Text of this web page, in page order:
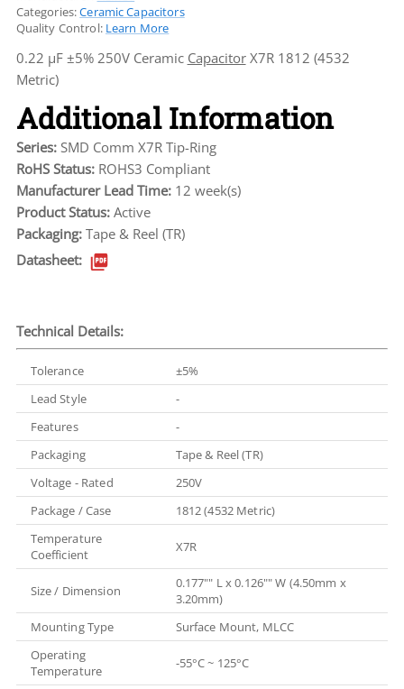
Categories:Ceramic Capacitors
Quality Control: Learn More
0.22 µF ±5% 250V Ceramic CapacitorX7R 1812 (4532
Metric)
Additional Information
Series: SMD Comm X7R Tip-Ring
RoHS Status: ROHS3 Compliant
Manufacturer Lead Time: 12 week(s)
Product Status: Active
Packaging: Tape & Reel (TR)
Datasheet:
Technical Details:
Tolerance
±5%
Lead Style
-
Features
-
Packaging
Tape & Reel (TR)
Voltage - Rated
250V
Package / Case
1812 (4532 Metric)
Temperature
Coefficient
X7R
Size / Dimension
0.177"" L x 0.126"" W (4.50mm x
3.20mm)
Mounting Type
Surface Mount, MLCC
Operating
Temperature
-55°C ~ 125°C